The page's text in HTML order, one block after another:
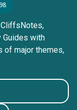
CliffsNotes,
Guides with
of major themes,